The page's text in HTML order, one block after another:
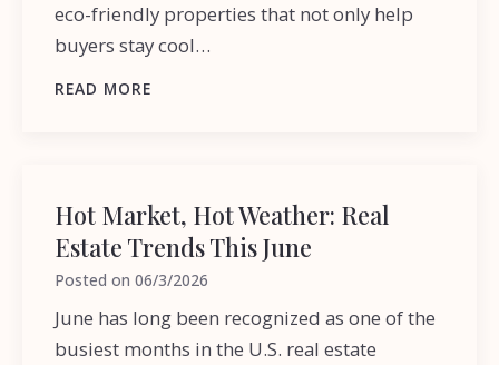
eco-friendly properties that not only help
buyers stay cool…
READ MORE
Hot Market, Hot Weather: Real
Estate Trends This June
Posted on06/3/2026
June has long been recognized as one of the
busiest months in the U.S. real estate